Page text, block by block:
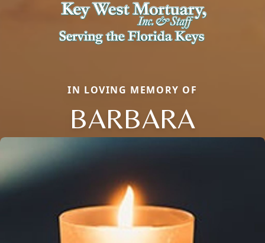
IN LOVING MEMORY OF
BARBARA